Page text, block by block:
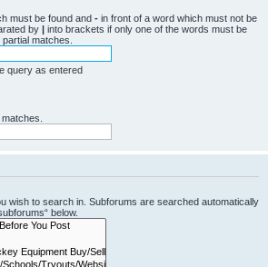
must be found and - in front of a word which must not be
by | into brackets if only one of the words must be
matches.
query as entered
wish to search in. Subforums are searched automatically
below.